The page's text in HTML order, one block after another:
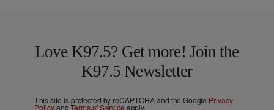
Love K97.5? Get more! Join the
K97.5 Newsletter
This site is protected by reCAPTCHA and the Google Privacy
PolicyandTerms of Service apply.